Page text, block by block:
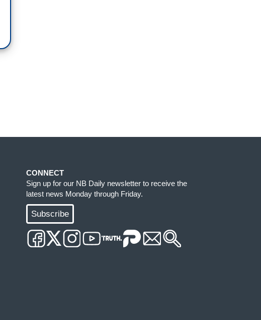
CONNECT
Sign up for our NB Daily newsletter to receive the
latest news Monday through Friday.
Subscribe